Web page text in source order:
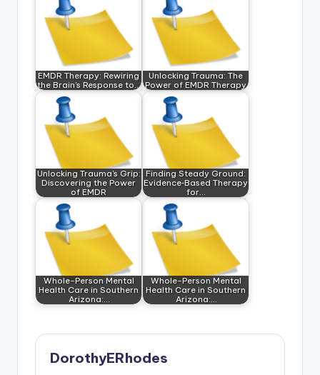
EMDR Therapy: Rewiring
the Brain’s Response to…
Unlocking Trauma: The
Power of EMDR Therapy
Unlocking Trauma's Grip:
Discovering the Power
of EMDR
Finding Steady Ground:
Evidence‑Based Therapy
for…
Whole-Person Mental
Health Care in Southern
Arizona:…
Whole-Person Mental
Health Care in Southern
Arizona:…
DorothyERhodes